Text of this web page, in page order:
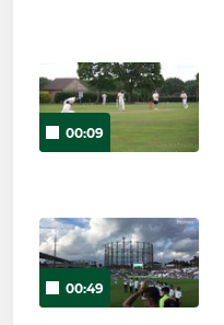
00:09
00:49